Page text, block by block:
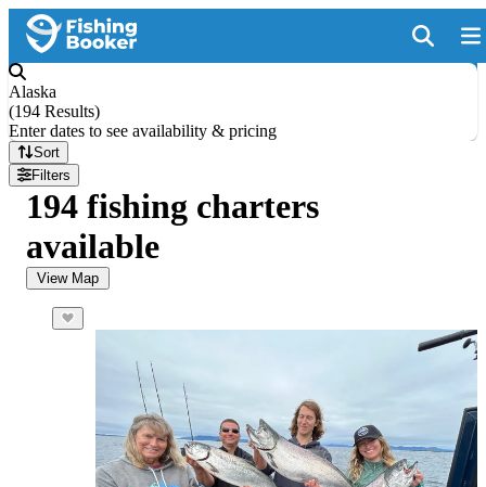
Alaska
(194 Results)
Enter dates to see availability & pricing
Sort
Filters
194 fishing charters
available
View Map